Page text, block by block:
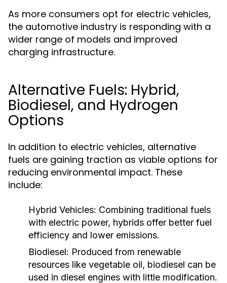
As more consumers opt for electric vehicles,
the automotive industry is responding with a
wider range of models and improved
charging infrastructure.
Alternative Fuels: Hybrid,
Biodiesel, and Hydrogen
Options
In addition to electric vehicles, alternative
fuels are gaining traction as viable options for
reducing environmental impact. These
include:
Hybrid Vehicles: Combining traditional fuels
with electric power, hybrids offer better fuel
efficiency and lower emissions.
Biodiesel: Produced from renewable
resources like vegetable oil, biodiesel can be
used in diesel engines with little modification.